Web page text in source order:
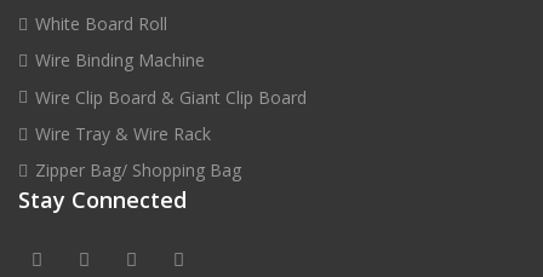
White Board Roll
Wire Binding Machine
Wire Clip Board & Giant Clip Board
Wire Tray & Wire Rack
Zipper Bag/ Shopping Bag
Stay Connected